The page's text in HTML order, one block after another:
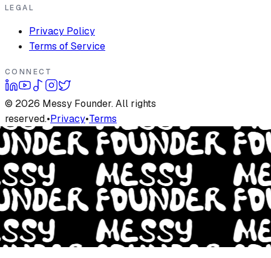
LEGAL
Privacy Policy
Terms of Service
CONNECT
© 2026 Messy Founder. All rights
reserved.•Privacy•Terms